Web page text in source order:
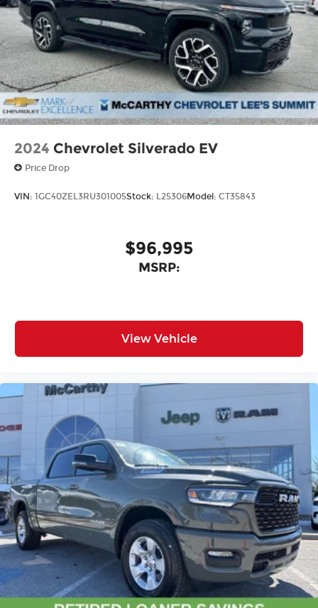
compatible phones4
Customize and manage entertainment
and vehicle feature settings through the
11.3" diagonal touch-screen display
Use, control and manage select
smartphone apps through the
Infotainment system
Voice-activated technology for phone
2024 Chevrolet Silverado EV
Price Drop
VIN: 1GC40ZEL3RU301005Stock: L25306Model: CT35843
$96,995
MSRP:
View Vehicle